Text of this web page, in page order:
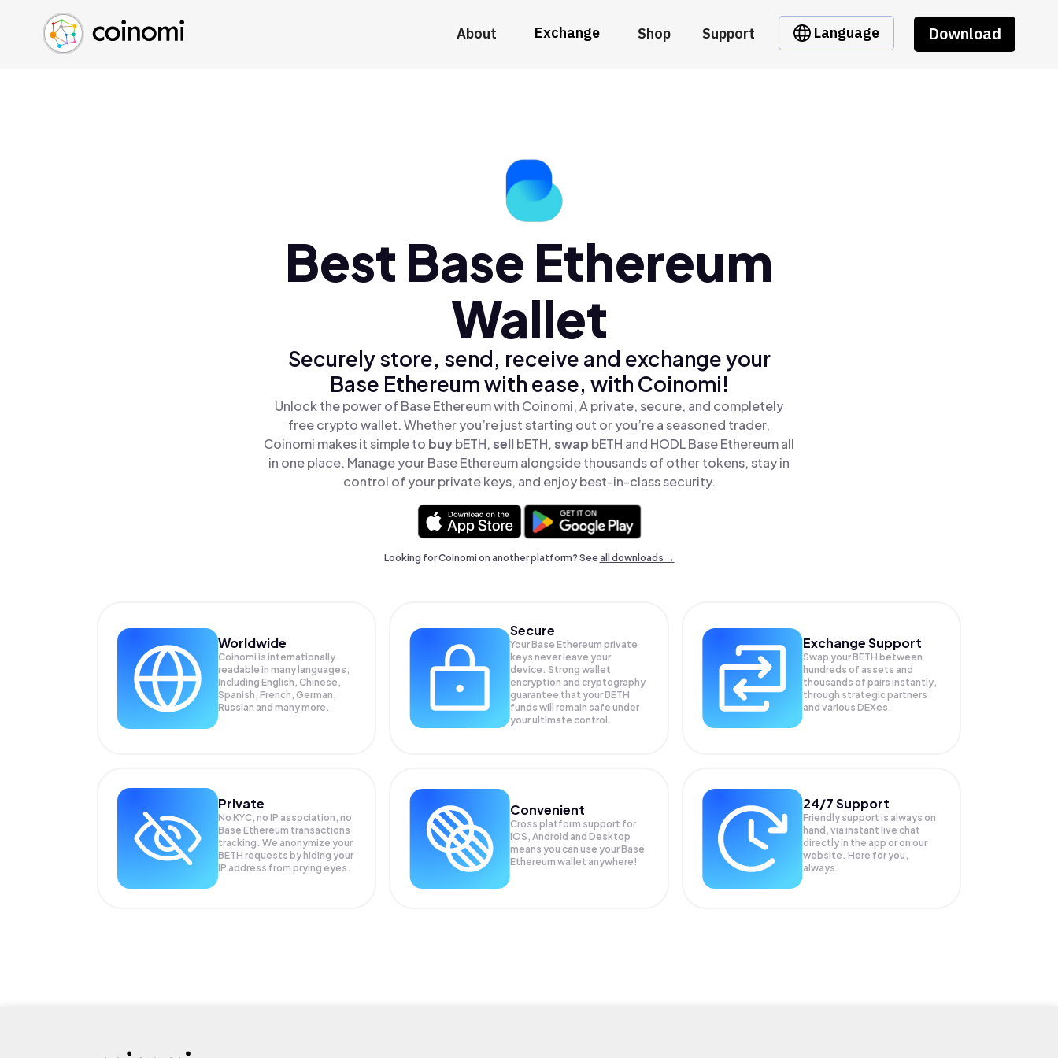
About Exchange Shop Support Language Download
Buy Crypto
Sell Crypto
Swap Crypto
English (en)
中文 (zh)
Español (es)
Best Base Ethereum
Wallet
Securely store, send, receive and exchange your
Base Ethereum with ease, with Coinomi!
Unlock the power of Base Ethereum with Coinomi, A private, secure, and completely
free crypto wallet. Whether you’re just starting out or you’re a seasoned trader,
Coinomi makes it simple to buybETH,sellbETH,swap bETH and HODL Base Ethereum all
in one place. Manage your Base Ethereum alongside thousands of other tokens, stay in
control of your private keys, and enjoy best-in-class security.
Looking for Coinomi on another platform? Seeall downloads →
Worldwide
Coinomi is internationally
readable in many languages;
Including English, Chinese,
Spanish, French, German,
Russian and many more.
Secure
Your Base Ethereum private
keys never leave your
device. Strong wallet
encryption and cryptography
guarantee that yourBETH
funds will remain safe under
your ultimate control.
Exchange Support
Swap yourBETH between
hundreds of assets and
thousands of pairs instantly,
through strategic partners
and various DEXes.
Private
No KYC, no IP association, no
Base Ethereum transactions
tracking. We anonymize your
BETH requests by hiding your
IP address from prying eyes.
Convenient
Cross platform support for
iOS, Android and Desktop
means you can use your Base
Ethereum wallet anywhere!
24/7 Support
Friendly support is always on
hand, via instant live chat
directly in the app or on our
website. Here for you,
always.